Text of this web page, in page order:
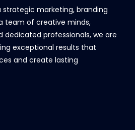
strategic marketing, branding
team of creative minds,
dedicated professionals, we are
exceptional results that
and create lasting